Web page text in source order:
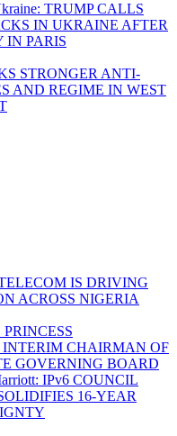
TRUMP CALLS
IN UKRAINE AFTER
IN PARIS
STRONGER ANTI-
AND REGIME IN WEST
IS DRIVING
ACROSS NIGERIA
INTERIM CHAIRMAN OF
GOVERNING BOARD
IPv6 COUNCIL
16-YEAR